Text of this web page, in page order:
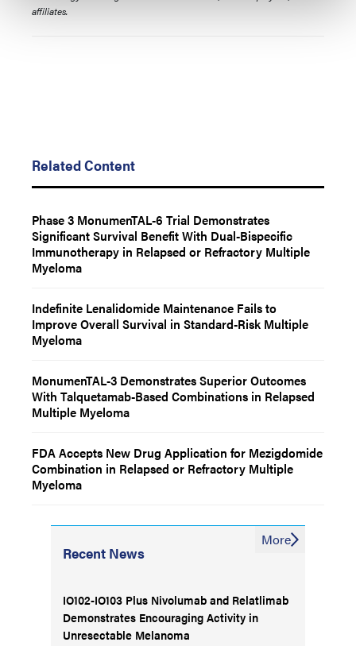
affiliates.
Related Content
Phase 3 MonumenTAL-6 Trial Demonstrates
Significant Survival Benefit With Dual-Bispecific
Immunotherapy in Relapsed or Refractory Multiple
Myeloma
Indefinite Lenalidomide Maintenance Fails to
Improve Overall Survival in Standard-Risk Multiple
Myeloma
MonumenTAL-3 Demonstrates Superior Outcomes
With Talquetamab-Based Combinations in Relapsed
Multiple Myeloma
FDA Accepts New Drug Application for Mezigdomide
Combination in Relapsed or Refractory Multiple
Myeloma
Recent News
IO102-IO103 Plus Nivolumab and Relatlimab
Demonstrates Encouraging Activity in
Unresectable Melanoma
More